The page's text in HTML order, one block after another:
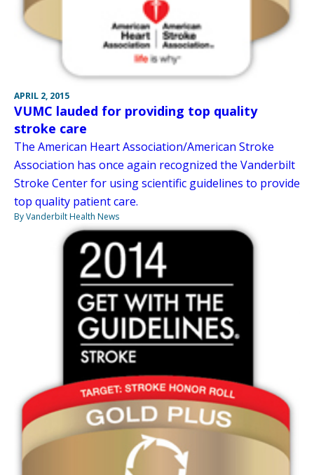
APRIL 2, 2015
VUMC lauded for providing top quality
stroke care
The American Heart Association/American Stroke
Association has once again recognized the Vanderbilt
Stroke Center for using scientific guidelines to provide
top quality patient care.
By Vanderbilt Health News